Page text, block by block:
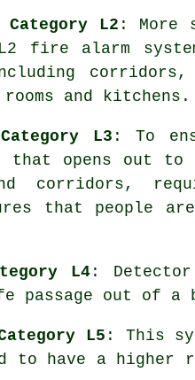
L2 : More
L2 fire alarm
corridors,
and kitchens.
L3 : To
that opens out
corridors,
that people
L4 :
passage out of
L5 : This
to have a